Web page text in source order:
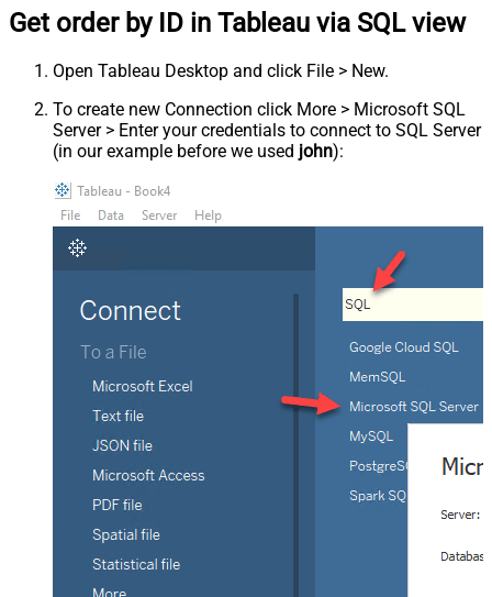
Get order by ID in Tableau via SQL view
Open Tableau Desktop and click File > New.
To create new Connection click More > Microsoft SQL
Server > Enter your credentials to connect to SQL Server
(in our example before we used john):